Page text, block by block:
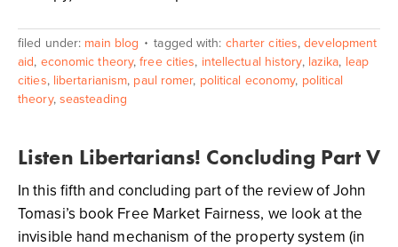
filed under: main blog tagged with: charter cities,development
aid, economic theory,free cities, intellectual history, lazika, leap
cities, libertarianism, paul romer, political economy, political
theory, seasteading
Listen Libertarians! Concluding Part V
In this fifth and concluding part of the review of John
Tomasi’s book Free Market Fairness, we look at the
invisible hand mechanism of the property system (in